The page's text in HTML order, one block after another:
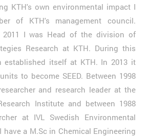
KTH's own environmental impact I
of KTH's management council.
2011 I was Head of the division of
Research at KTH. During this
established itself at KTH. In 2013 it
to become SEED. Between 1998
and research leader at the
Institute and between 1988
at IVL Swedish Environmental
have a M.Sc in Chemical Engineering